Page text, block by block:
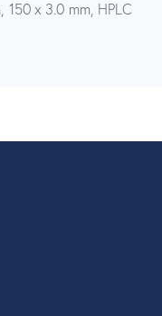
150 x 3.0 mm, HPLC